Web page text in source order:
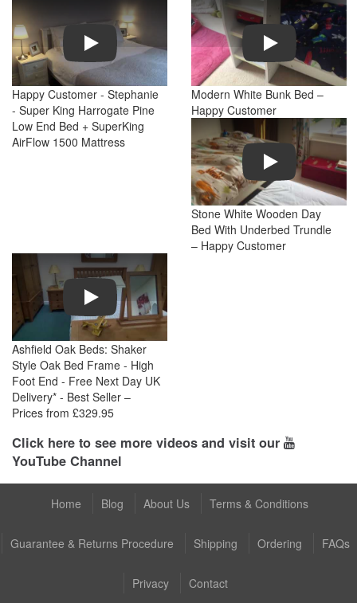
Play
Happy Customer - Stephanie
- Super King Harrogate Pine
Low End Bed + SuperKing
AirFlow 1500 Mattress
Play
Modern White Bunk Bed –
Happy Customer
Play
Stone White Wooden Day
Bed With Underbed Trundle
– Happy Customer
Play
Ashfield Oak Beds: Shaker
Style Oak Bed Frame - High
Foot End - Free Next Day UK
Delivery* - Best Seller –
Prices from £329.95
Click here to see more videos and visit our
YouTube Channel
Home Blog About Us Terms & Conditions
Guarantee & Returns Procedure Shipping Ordering FAQs
Privacy
Contact